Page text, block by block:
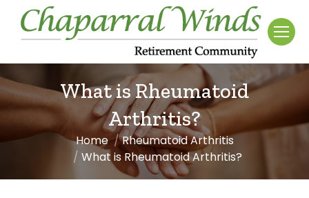
What is Rheumatoid
Arthritis?
You are here:
Home
Rheumatoid Arthritis
What is Rheumatoid Arthritis?